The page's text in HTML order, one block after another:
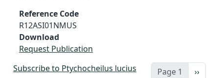
Reference Code
R12ASI01NMUS
Download
Request Publication
Page 1 Next
››
Subscribe to Ptychocheilus lucius